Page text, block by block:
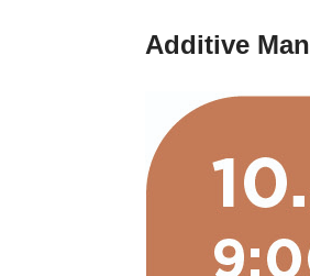
Additive